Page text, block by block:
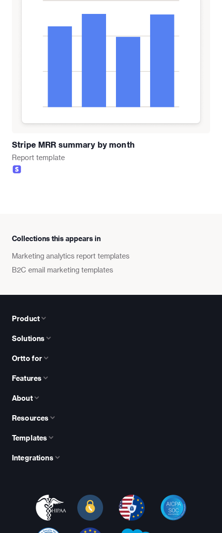
Stripe MRR summary by month
Report template
Collections this appears in
Marketing analytics report templates
B2C email marketing templates
Product
Solutions
Ortto for
Features
About
Resources
Templates
Integrations